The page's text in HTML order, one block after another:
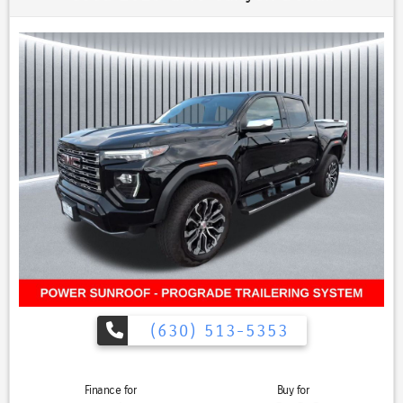
compared with Ford and GM rivals HEMI exhaust sound and smooth
performance-oriented without sacrificing daily usability, 1500 Sport
G/T Package, 4D Crew Cab, HEMI 5.7L V8 VVT, 8-Speed Automatic,
4WD, Bright White Clearcoat, Black w/Premium Leather Trimmed
Bucket Seats, 115V Rear Auxiliary Power Outlet, 2nd Row In-Floor
Storage Bins, 3.92 Rear Axle Ratio, Black RAM Grille Badge, Exterior
Mirrors w/Memory Settings, Floor Console, Front Door Accent
Lighting, G/T Decal, G/T Package, Gloss Black Grille w/Black Surround,
GT Interior Theme, Leather Wrapped Shift Knob, Leather-Faced/Vinyl
Bucket Seats, Leather-Wrapped Steering Wheel, Level 2 Equipment
Group, Media Hub w/2 USB Charging Ports, MOPAR Bright Pedal Kit,
MOPAR Cold Air Intake System, MOPAR Off-Road Truck Floor Mats,
Navigation System, Night Edition, Park-Sense Front/Rear Park Assist
w/Stop, Passive Cold End Exhaust, Performance Pages, Power 8-Way
Driver Seat, Power Adjustable Pedals w/Memory, Quick Order Package
27L, Radio/Driver Seat/Mirrors/Pedals Memory, Rain-Sensing
Windshield Wipers, Rear Door Accent Lighting, Rear Underseat
Compartment Storage, Rebel Level 1 Equipment Group, Remote
(630) 513-5353
Finance for Buy for